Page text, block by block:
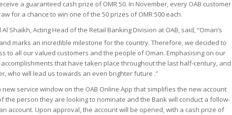
a guaranteed cash prize of OMR 50. In November, every OAB customer
for a chance to win one of the 50 prizes of OMR 500 each.
Shaikh, Acting Head of the Retail Banking Division at OAB, said, “Oman’s
marks an incredible milestone for the country. Therefore, we decided to
to all our valued customers and the people of Oman. Emphasising on our
that have taken place throughout the last half-century, and
who will lead us towards an even brighter future .”
service window on the OAB Online App that simplifies the new account
the person they are looking to nominate and the Bank will conduct a follow-
account. Upon approval, the account will be opened, with a cash prize of